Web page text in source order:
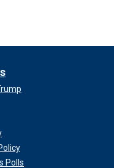
Polls